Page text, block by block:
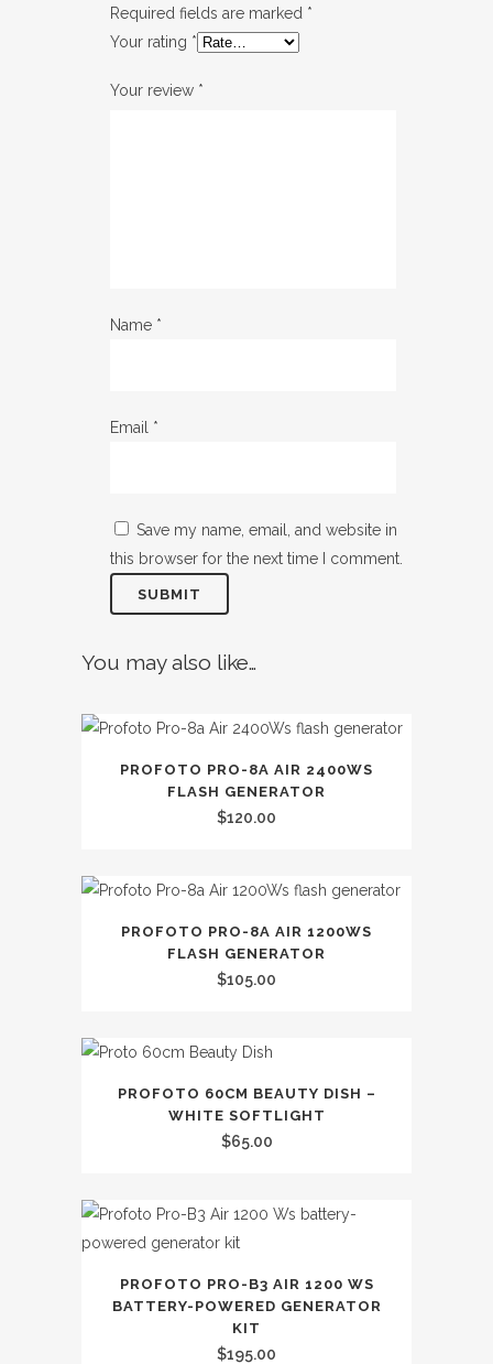
Required fields are marked *
Your rating *
Your review *
Name *
Email *
Save my name, email, and website in
this browser for the next time I comment.
You may also like…
PROFOTO PRO-8A AIR 2400WS
FLASH GENERATOR
$120.00
PROFOTO PRO-8A AIR 1200WS
FLASH GENERATOR
$105.00
PROFOTO 60CM BEAUTY DISH –
WHITE SOFTLIGHT
$65.00
PROFOTO PRO-B3 AIR 1200 WS
BATTERY-POWERED GENERATOR
KIT
$195.00